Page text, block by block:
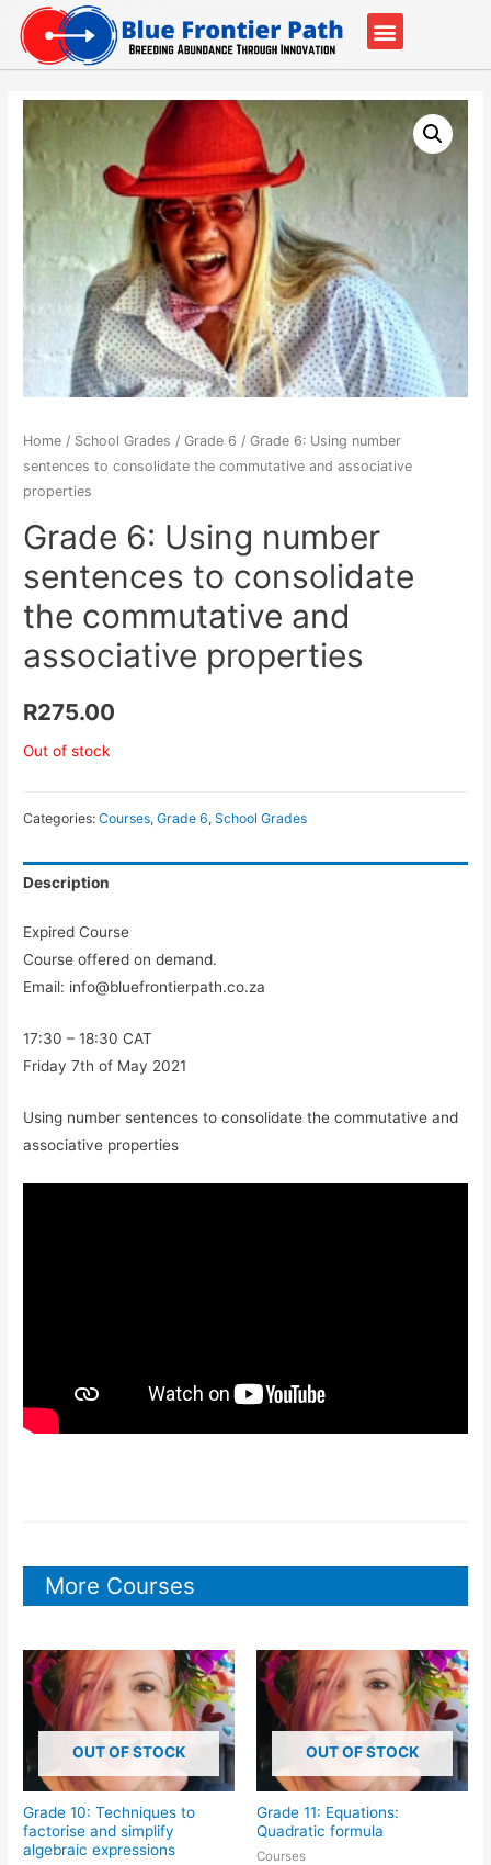
Home / School Grades /Grade 6 / Grade 6: Using number
sentences to consolidate the commutative and associative
properties
Grade 6: Using number
sentences to consolidate
the commutative and
associative properties
R275.00
Out of stock
Categories:Courses,Grade 6,School Grades
Description
Expired Course
Course offered on demand.
Email: info@bluefrontierpath.co.za
17:30 – 18:30 CAT
Friday 7th of May 2021
Using number sentences to consolidate the commutative and
associative properties
More Courses
OUT OF STOCK
Grade 10: Techniques to
factorise and simplify
algebraic expressions
OUT OF STOCK
Grade 11: Equations:
Quadratic formula
Courses